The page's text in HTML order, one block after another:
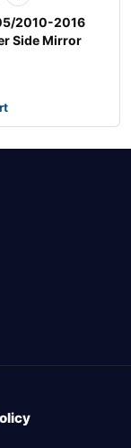
2010-2016
Side Mirror